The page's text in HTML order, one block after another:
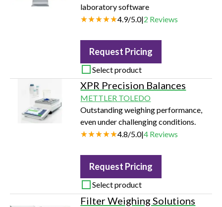
laboratory software
4.9/5.0|2 Reviews
Request Pricing
Select product
XPR Precision Balances
METTLER TOLEDO
Outstanding weighing performance,
even under challenging conditions.
4.8/5.0|4 Reviews
Request Pricing
Select product
Filter Weighing Solutions